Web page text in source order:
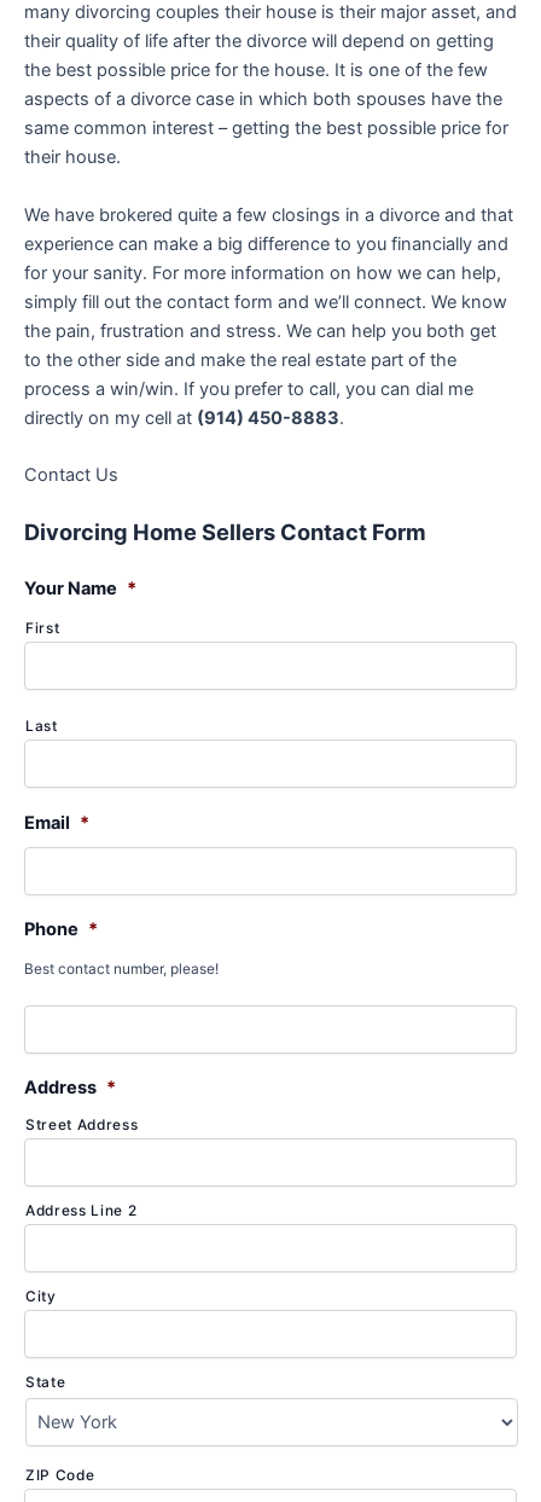
many divorcing couples their house is their major asset, and
their quality of life after the divorce will depend on getting
the best possible price for the house. It is one of the few
aspects of a divorce case in which both spouses have the
same common interest – getting the best possible price for
their house.
We have brokered quite a few closings in a divorce and that
experience can make a big difference to you financially and
for your sanity. For more information on how we can help,
simply fill out the contact form and we’ll connect. We know
the pain, frustration and stress. We can help you both get
to the other side and make the real estate part of the
process a win/win. If you prefer to call, you can dial me
directly on my cell at (914) 450-8883.
Contact Us
Divorcing Home Sellers Contact Form
Your Name *
First
Last
Email *
Phone *
Best contact number, please!
Address *
Street Address
Address Line 2
City
State
ZIP Code